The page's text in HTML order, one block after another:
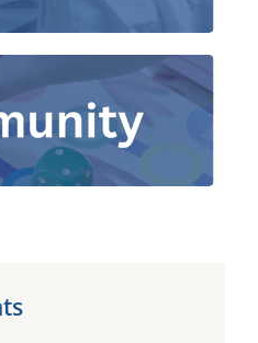
Training and Service
Fight COVID-19!
|